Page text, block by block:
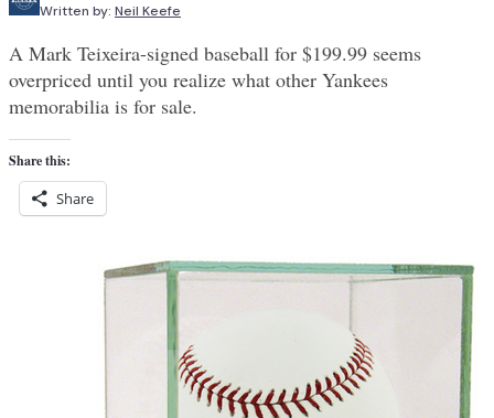
Written by: Neil Keefe
A Mark Teixeira-signed baseball for $199.99 seems
overpriced until you realize what other Yankees
memorabilia is for sale.
Share this:
Share